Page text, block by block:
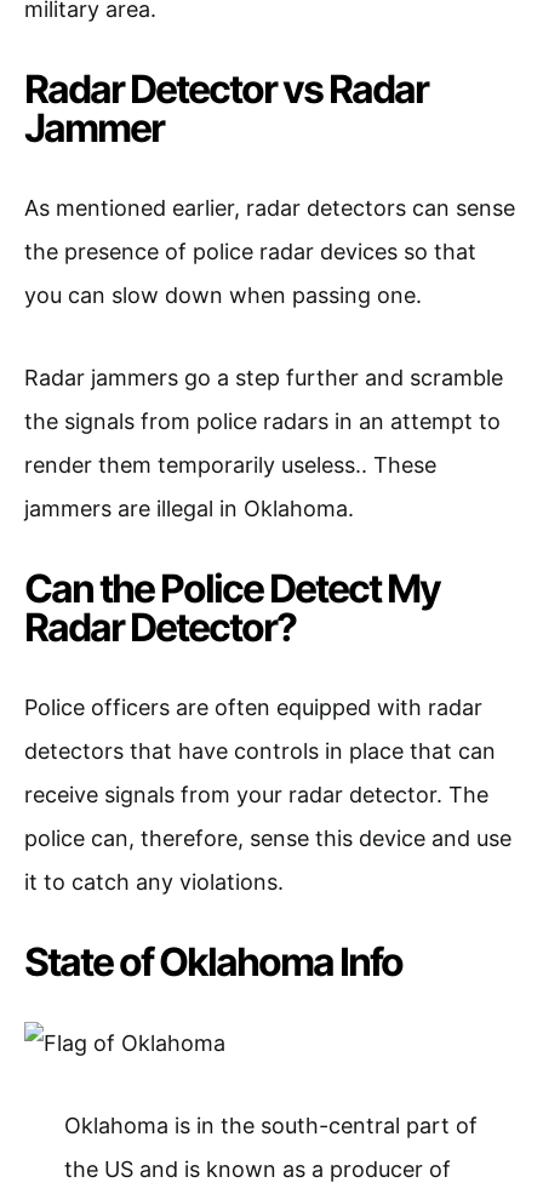
military area.
Radar Detector vs Radar
Jammer
As mentioned earlier, radar detectors can sense
the presence of police radar devices so that
you can slow down when passing one.
Radar jammers go a step further and scramble
the signals from police radars in an attempt to
render them temporarily useless.. These
jammers are illegal in Oklahoma.
Can the Police Detect My
Radar Detector?
Police officers are often equipped with radar
detectors that have controls in place that can
receive signals from your radar detector. The
police can, therefore, sense this device and use
it to catch any violations.
State of Oklahoma Info
Oklahoma is in the south-central part of
the US and is known as a producer of